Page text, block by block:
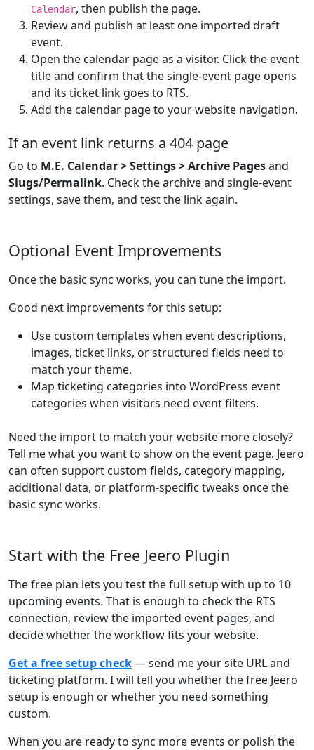
Calendar, then publish the page.
Review and publish at least one imported draft
event.
Open the calendar page as a visitor. Click the event
title and confirm that the single-event page opens
and its ticket link goes to RTS.
Add the calendar page to your website navigation.
If an event link returns a 404 page
Go to M.E. Calendar > Settings > Archive Pagesand
Slugs/Permalink. Check the archive and single-event
settings, save them, and test the link again.
Optional Event Improvements
Once the basic sync works, you can tune the import.
Good next improvements for this setup:
Use custom templates when event descriptions,
images, ticket links, or structured fields need to
match your theme.
Map ticketing categories into WordPress event
categories when visitors need event filters.
Need the import to match your website more closely?
Tell me what you want to show on the event page. Jeero
can often support custom fields, category mapping,
additional data, or platform-specific tweaks once the
basic sync works.
Start with the Free Jeero Plugin
The free plan lets you test the full setup with up to 10
upcoming events. That is enough to check the RTS
connection, review the imported event pages, and
decide whether the workflow fits your website.
Get a free setup check— send me your site URL and
ticketing platform. I will tell you whether the free Jeero
setup is enough or whether you need something
custom.
When you are ready to sync more events or polish the